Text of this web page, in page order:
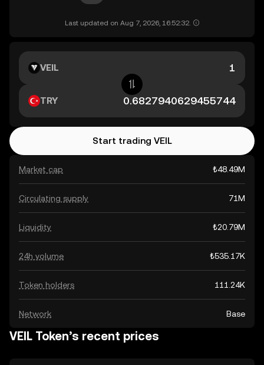
Last updated on Aug 7, 2026, 16:52:32.
Market cap ₺48.49M
Circulating supply 71M
Liquidity ₺20.79M
24h volume ₺535.17K
Token holders 111.24K
Network Base
VEIL
TRY
Start trading VEIL
VEIL Token’s recent prices